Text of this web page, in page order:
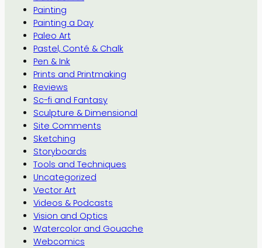
Painting
Painting a Day
Paleo Art
Pastel, Conté & Chalk
Pen & Ink
Prints and Printmaking
Reviews
Sc-fi and Fantasy
Sculpture & Dimensional
Site Comments
Sketching
Storyboards
Tools and Techniques
Uncategorized
Vector Art
Videos & Podcasts
Vision and Optics
Watercolor and Gouache
Webcomics